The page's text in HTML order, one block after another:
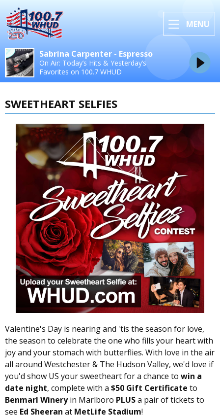
MENU
Sabrina Carpenter - Espresso
On Air: Today’s Hits & Yesterday’s
Favorites on 100.7 WHUD
SWEETHEART SELFIES
Valentine's Day is nearing and 'tis the season for love,
the season to celebrate the one who fills your heart with
joy and your stomach with butterflies. With love in the air
all around Westchester & The Hudson Valley, we'd love if
you'd show US your sweetheart for a chance to win a
date night, complete with a $50 Gift Certificate to
Benmarl Wineryin Marlboro PLUSa pair of tickets to
see Ed Sheeran at MetLife Stadium!